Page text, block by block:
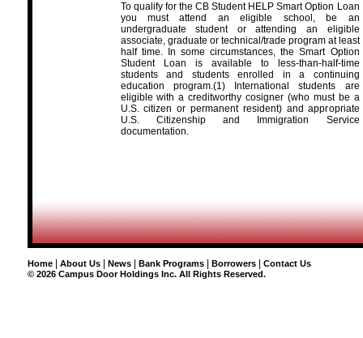
To qualify for the CB Student HELP Smart Option Loan
you must attend an eligible school, be an
undergraduate student or attending an eligible
associate, graduate or technical/trade program at least
half time. In some circumstances, the Smart Option
Student Loan is available to less-than-half-time
students and students enrolled in a continuing
education program.(1) International students are
eligible with a creditworthy cosigner (who must be a
U.S. citizen or permanent resident) and appropriate
U.S. Citizenship and Immigration Service
documentation.
Home| About Us| News| Bank Programs| Borrowers|
Contact Us
© 2026 Campus Door Holdings Inc. All Rights Reserved.